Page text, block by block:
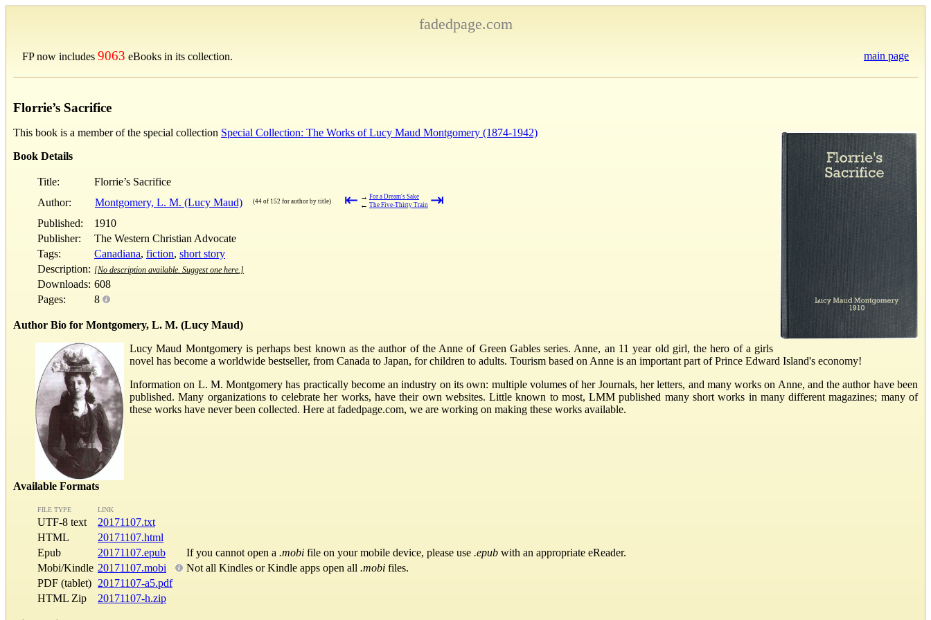
fadedpage.com
FP now includes 9063 eBooks in its collection. main page
Florrie’s Sacrifice
This book is a member of the special collection Special Collection: The Works of Lucy Maud Montgomery (1874-1942)
Book Details
Title:
Florrie’s Sacrifice
Author:
Montgomery, L. M. (Lucy Maud) (44 of 152 for author by title) ⇤ → For a Dream's Sake
← The Five-Thirty Train ⇥
Published:
1910
Publisher:
The Western Christian Advocate
Tags:
Canadiana, fiction, short story
Description: [No description available. Suggest one here.]
Downloads: 608
Pages:
8
Author Bio for Montgomery, L. M. (Lucy Maud)
Lucy Maud Montgomery is perhaps best known as the author of the Anne of Green Gables series. Anne, an 11 year old girl, the hero of a girls
novel has become a worldwide bestseller, from Canada to Japan, for children to adults. Tourism based on Anne is an important part of Prince Edward Island's economy!
Information on L. M. Montgomery has practically become an industry on its own: multiple volumes of her Journals, her letters, and many works on Anne, and the author have been
published. Many organizations to celebrate her works, have their own websites. Little known to most, LMM published many short works in many different magazines; many of
these works have never been collected. Here at fadedpage.com, we are working on making these works available.
Available Formats
FILE TYPE LINK
UTF-8 text
20171107.txt
HTML
20171107.html
Epub
20171107.epub If you cannot open a .mobi file on your mobile device, please use .epub with an appropriate eReader.
Mobi/Kindle 20171107.mobi Not all Kindles or Kindle apps open all .mobi files.
PDF (tablet) 20171107-a5.pdf
HTML Zip
20171107-h.zip